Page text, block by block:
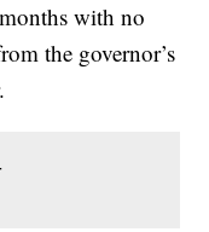
with no
the governor’s